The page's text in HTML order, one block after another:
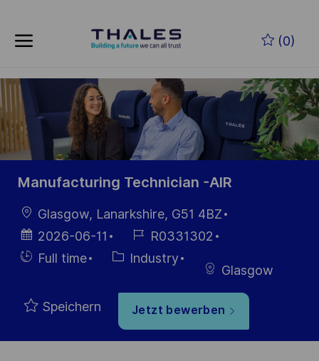
(0)
-
Manufacturing Technician -AIR
Ort
Glasgow, Lanarkshire, G51 4BZ
Datum der
Veröffentlichung
2026-06-11
Job-
ID
R0331302
Einstellunngstyp
Full time Kategorie
Industry
Glasgow
Speichern Jetzt bewerben